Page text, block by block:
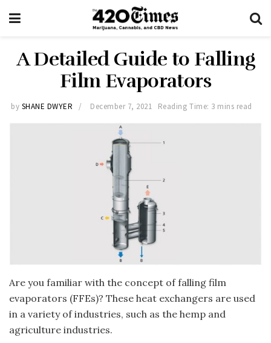
A Detailed Guide to Falling
Film Evaporators
by SHANE DWYER December 7, 2021 Reading Time: 3 mins read
Are you familiar with the concept of falling film
evaporators (FFEs)? These heat exchangers are used
in a variety of industries, such as the hemp and
agriculture industries.